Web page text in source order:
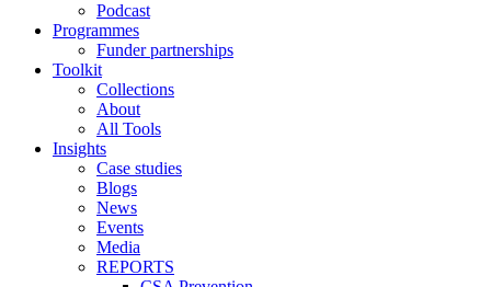
Podcast
Programmes
Funder partnerships
Toolkit
Collections
About
All Tools
Insights
Case studies
Blogs
News
Events
Media
REPORTS